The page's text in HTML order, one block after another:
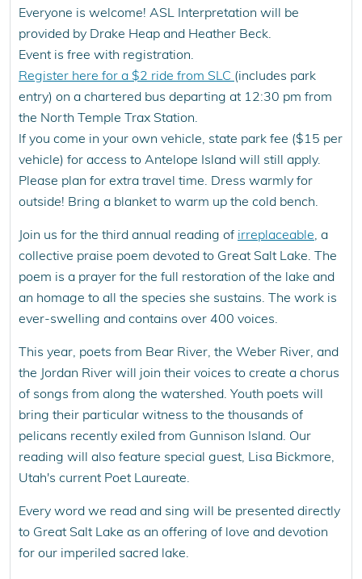
Everyone is welcome! ASL Interpretation will be
provided by Drake Heap and Heather Beck.
Event is free with registration.
Register here for a $2 ride from SLC (includes park
entry) on a chartered bus departing at 12:30 pm from
the North Temple Trax Station.
If you come in your own vehicle, state park fee ($15 per
vehicle) for access to Antelope Island will still apply.
Please plan for extra travel time. Dress warmly for
outside! Bring a blanket to warm up the cold bench.
Join us for the third annual reading of irreplaceable, a
collective praise poem devoted to Great Salt Lake. The
poem is a prayer for the full restoration of the lake and
an homage to all the species she sustains. The work is
ever-swelling and contains over 400 voices.
This year, poets from Bear River, the Weber River, and
the Jordan River will join their voices to create a chorus
of songs from along the watershed. Youth poets will
bring their particular witness to the thousands of
pelicans recently exiled from Gunnison Island. Our
reading will also feature special guest, Lisa Bickmore,
Utah's current Poet Laureate.
Every word we read and sing will be presented directly
to Great Salt Lake as an offering of love and devotion
for our imperiled sacred lake.